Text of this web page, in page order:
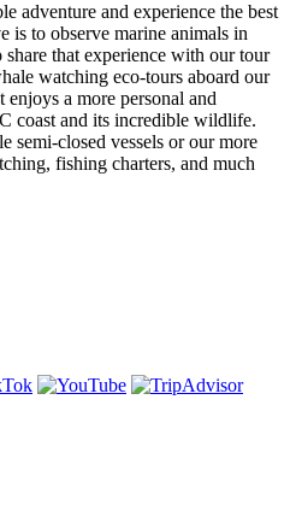
adventure and experience the best
to observe marine animals in
that experience with our tour
watching eco-tours aboard our
enjoys a more personal and
coast and its incredible wildlife.
semi-closed vessels or our more
fishing charters, and much